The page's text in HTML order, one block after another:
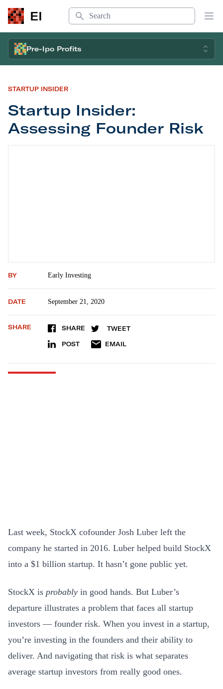
EI
Search
Pre-Ipo Profits
STARTUP INSIDER
Startup Insider:
Assessing Founder Risk
BY Early Investing
DATE September 21, 2020
SHARE SHARE TWEET
POST EMAIL
Last week, StockX cofounder Josh Luber left the
company he started in 2016. Luber helped build StockX
into a $1 billion startup. It hasn’t gone public yet.
StockX is probably in good hands. But Luber’s
departure illustrates a problem that faces all startup
investors — founder risk. When you invest in a startup,
you’re investing in the founders and their ability to
deliver. And navigating that risk is what separates
average startup investors from really good ones.